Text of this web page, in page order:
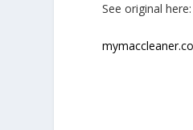
See original